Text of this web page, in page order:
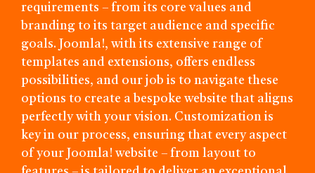
requirements – from its core values and
branding to its target audience and specific
goals. Joomla!, with its extensive range of
templates and extensions, offers endless
possibilities, and our job is to navigate these
options to create a bespoke website that aligns
perfectly with your vision. Customization is
key in our process, ensuring that every aspect
of your Joomla! website – from layout to